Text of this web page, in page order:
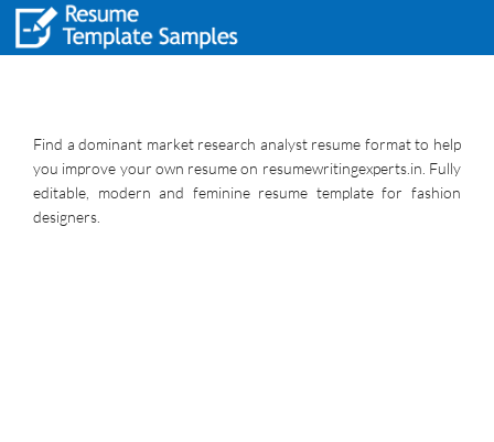
Find a dominant market research analyst resume format to help
you improve your own resume on resumewritingexperts.in. Fully
editable, modern and feminine resume template for fashion
designers.